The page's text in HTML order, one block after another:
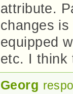
attribute.
changes
equipped
etc. I think
Georg